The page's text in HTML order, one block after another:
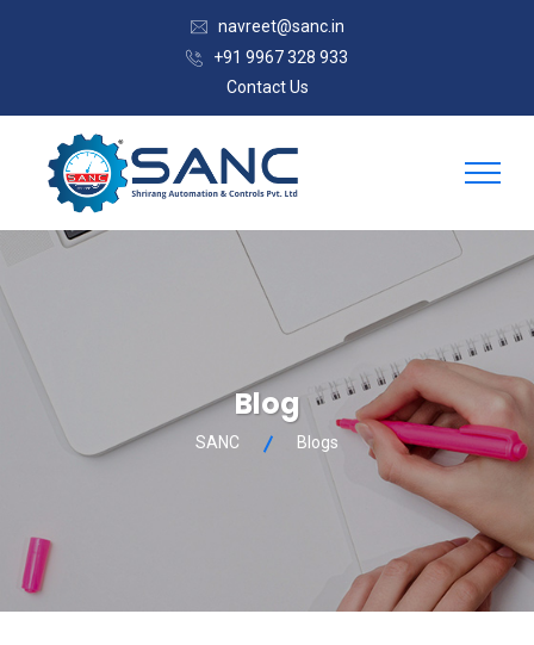
navreet@sanc.in
+91 9967 328 933
Contact Us
Blog
SANC Blogs